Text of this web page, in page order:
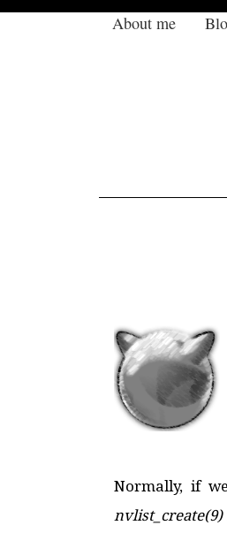
About me
Normally, if
nvlist_create(9)